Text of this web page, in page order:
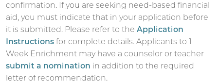
confirmation. If you are seeking need-based financial
aid, you must indicate that in your application before
it is submitted. Please refer to the Application
Instructions for complete details. Applicants to 1
Week Enrichment may have a counselor or teacher
submit a nomination in addition to the required
letter of recommendation.